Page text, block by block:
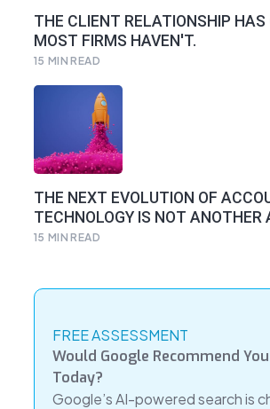
THE CLIENT RELATIONSHIP HAS
MOST FIRMS HAVEN'T.
15 MIN READ
THE NEXT EVOLUTION OF
TECHNOLOGY IS NOT ANOTHER
15 MIN READ
FREE ASSESSMENT
Would Google Recommend
Today?
Google’s AI-powered search is